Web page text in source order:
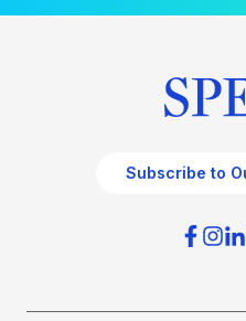
Subscribe to